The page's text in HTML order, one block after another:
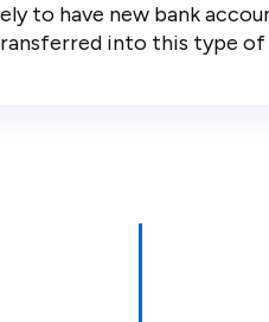
to have new bank
into this type